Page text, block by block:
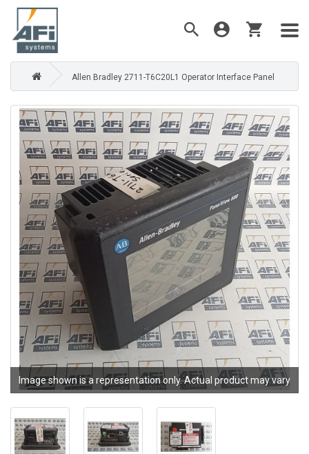
Allen Bradley 2711-T6C20L1 Operator Interface Panel
Image shown is a representation only. Actual product may vary